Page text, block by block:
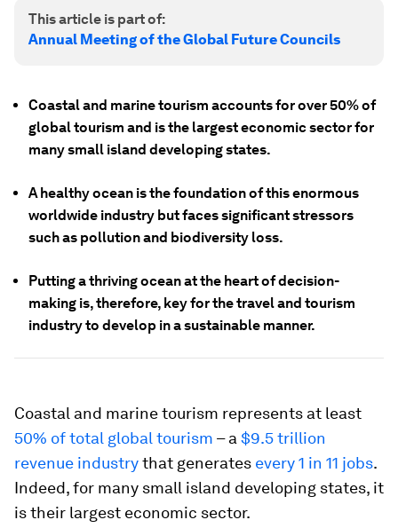
This article is part of:
Annual Meeting of the Global Future Councils
Coastal and marine tourism accounts for over 50% of
global tourism and is the largest economic sector for
many small island developing states.
A healthy ocean is the foundation of this enormous
worldwide industry but faces significant stressors
such as pollution and biodiversity loss.
Putting a thriving ocean at the heart of decision-
making is, therefore, key for the travel and tourism
industry to develop in a sustainable manner.
Coastal and marine tourism represents at least
50% of total global tourism – a $9.5 trillion
revenue industrythat generates every 1 in 11 jobs.
Indeed, for many small island developing states, it
is their largest economic sector.